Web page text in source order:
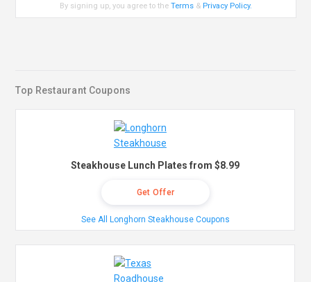
By signing up, you agree to theTerms & Privacy Policy.
Top Restaurant Coupons
Steakhouse Lunch Plates from $8.99
Get Offer
See All Longhorn Steakhouse Coupons